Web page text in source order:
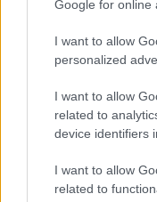
Google for online
I want to allow
personalized
I want to allow
related to
device identifiers
I want to allow
related to